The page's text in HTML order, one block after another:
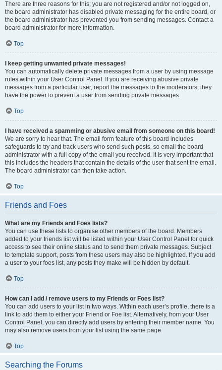
There are three reasons for this; you are not registered and/or not logged on,
the board administrator has disabled private messaging for the entire board, or
the board administrator has prevented you from sending messages. Contact a
board administrator for more information.
Top
I keep getting unwanted private messages!
You can automatically delete private messages from a user by using message
rules within your User Control Panel. If you are receiving abusive private
messages from a particular user, report the messages to the moderators; they
have the power to prevent a user from sending private messages.
Top
I have received a spamming or abusive email from someone on this board!
We are sorry to hear that. The email form feature of this board includes
safeguards to try and track users who send such posts, so email the board
administrator with a full copy of the email you received. It is very important that
this includes the headers that contain the details of the user that sent the email.
The board administrator can then take action.
Top
Friends and Foes
What are my Friends and Foes lists?
You can use these lists to organise other members of the board. Members
added to your friends list will be listed within your User Control Panel for quick
access to see their online status and to send them private messages. Subject
to template support, posts from these users may also be highlighted. If you add
a user to your foes list, any posts they make will be hidden by default.
Top
How can I add / remove users to my Friends or Foes list?
You can add users to your list in two ways. Within each user’s profile, there is a
link to add them to either your Friend or Foe list. Alternatively, from your User
Control Panel, you can directly add users by entering their member name. You
may also remove users from your list using the same page.
Top
Searching the Forums